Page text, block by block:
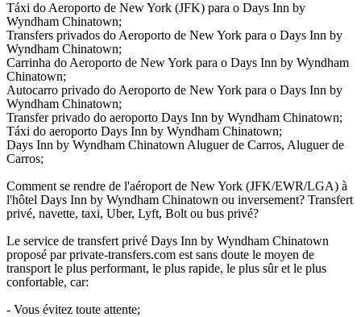
Táxi do Aeroporto de New York (JFK) para o Days Inn by
Wyndham Chinatown;
Transfers privados do Aeroporto de New York para o Days Inn by
Wyndham Chinatown;
Carrinha do Aeroporto de New York para o Days Inn by Wyndham
Chinatown;
Autocarro privado do Aeroporto de New York para o Days Inn by
Wyndham Chinatown;
Transfer privado do aeroporto Days Inn by Wyndham Chinatown;
Táxi do aeroporto Days Inn by Wyndham Chinatown;
Days Inn by Wyndham Chinatown Aluguer de Carros, Aluguer de
Carros;
Comment se rendre de l'aéroport de New York (JFK/EWR/LGA) à
l'hôtel Days Inn by Wyndham Chinatown ou inversement? Transfert
privé, navette, taxi, Uber, Lyft, Bolt ou bus privé?
Le service de transfert privé Days Inn by Wyndham Chinatown
proposé par private-transfers.com est sans doute le moyen de
transport le plus performant, le plus rapide, le plus sûr et le plus
confortable, car:
- Vous évitez toute attente;